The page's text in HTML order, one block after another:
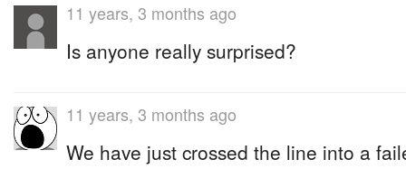
11 years, 3 months ago
Is anyone really surprised?
11 years, 3 months ago
We have just crossed the line into a